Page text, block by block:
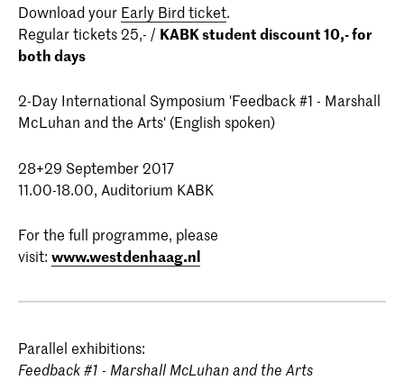
Download your Early Bird ticket.
Regular tickets 25,- / KABK student discount 10,- for
both days
2-Day International Symposium 'Feedback #1 - Marshall
McLuhan and the Arts' (English spoken)
28+29 September 2017
11.00-18.00, Auditorium KABK
For the full programme, please
visit: www.westdenhaag.nl
Parallel exhibitions:
Feedback #1 - Marshall McLuhan and the Arts